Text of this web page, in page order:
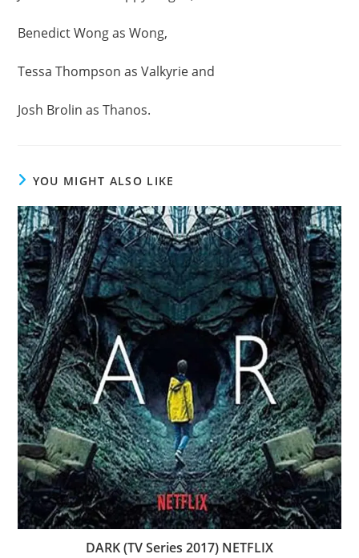
Benedict Wong as Wong,
Tessa Thompson as Valkyrie and
Josh Brolin as Thanos.
YOU MIGHT ALSO LIKE
DARK (TV Series 2017) NETFLIX